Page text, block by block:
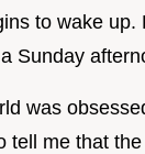
to wake
Sunday
was
tell me that